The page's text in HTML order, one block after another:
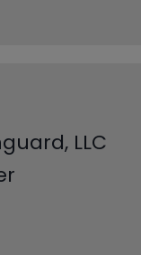
LLC